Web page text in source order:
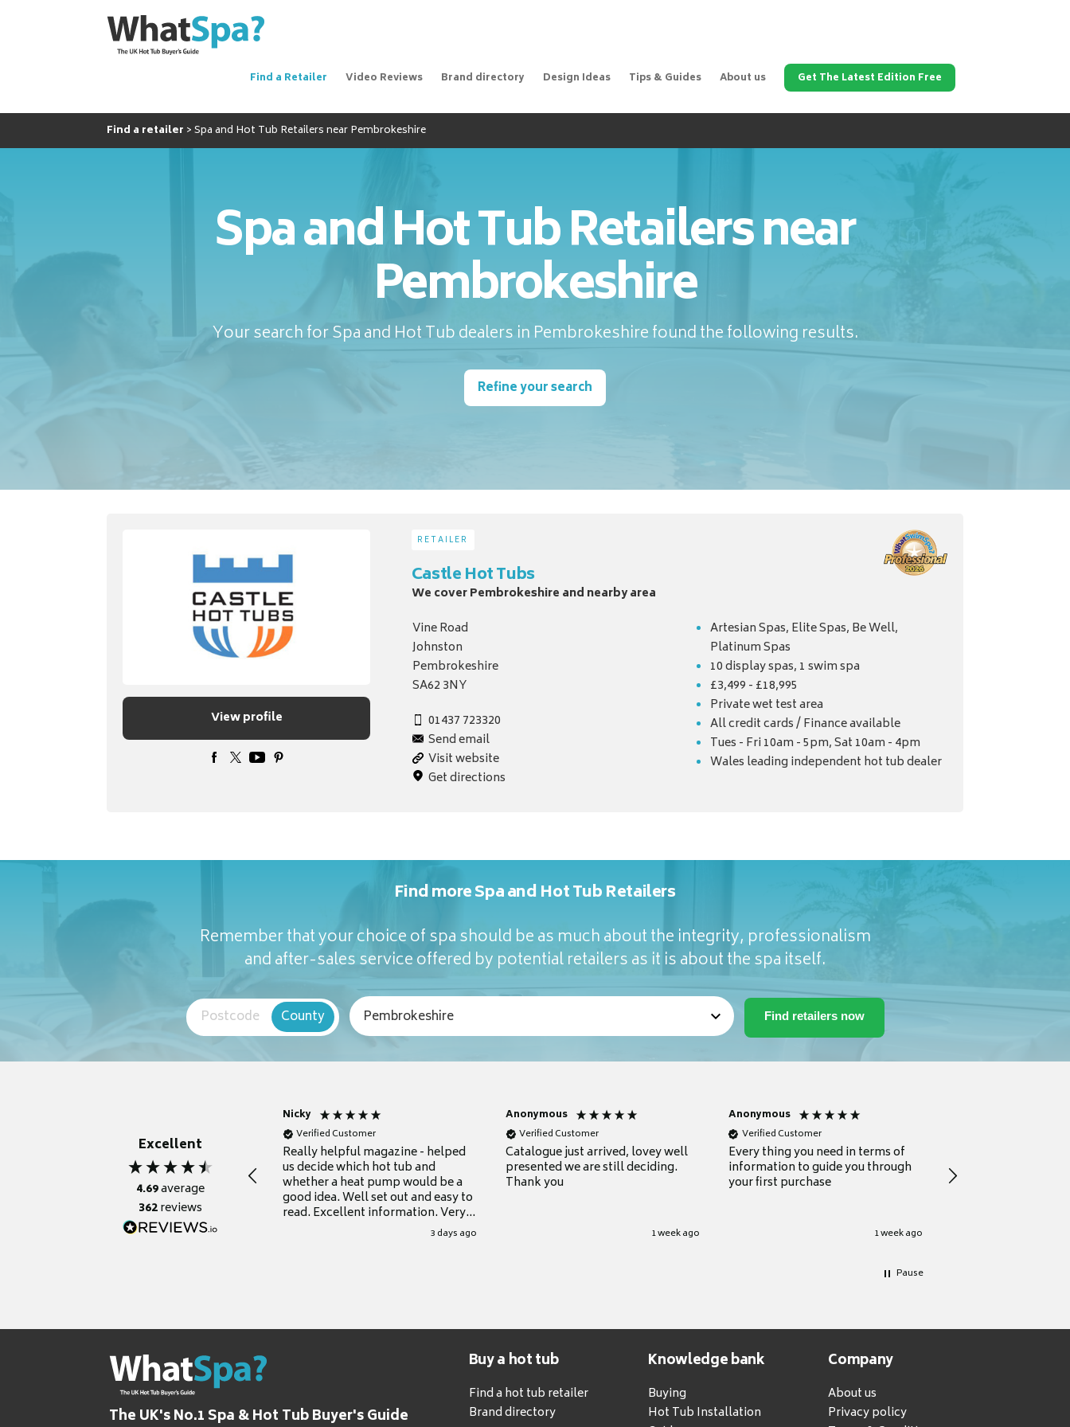
Find a Retailer Video Reviews Brand directory Design Ideas Tips & Guides About us Get The Latest Edition Free
Find a retailer Spa and Hot Tub Retailers near Pembrokeshire
Spa and Hot Tub Retailers near
Pembrokeshire
Your search for Spa and Hot Tub dealers in Pembrokeshire found the following results.
Refine your search
RETAILER
Castle Hot Tubs
We cover Pembrokeshire and nearby area
Vine Road
Johnston
Pembrokeshire
SA62 3NY
01437 723320
Send email
Visit website
Get directions
Artesian Spas, Elite Spas, Be Well,
Platinum Spas
10 display spas, 1 swim spa
£3,499 - £18,995
Private wet test area
All credit cards / Finance available
Tues - Fri 10am - 5pm, Sat 10am - 4pm
Wales leading independent hot tub dealer
View profile
Find more Spa and Hot Tub Retailers
Remember that your choice of spa should be as much about the integrity, professionalism
and after-sales service offered by potential retailers as it is about the spa itself.
Postcode County
Excellent
4.69average
362reviews
Nicky
Verified Customer
Really helpful magazine - helped
us decide which hot tub and
whether a heat pump would be a
good idea. Well set out and easy to
read. Excellent information. Very
3 days ago
Anonymous
Verified Customer
Catalogue just arrived, lovey well
presented we are still deciding.
Thank you
1 week ago
Anonymous
Verified Customer
Every thing you need in terms of
information to guide you through
your first purchase
1 week ago
for a current buyer
Pause
The UK's No.1 Spa & Hot Tub Buyer's Guide
Buy a hot tub
Find a hot tub retailer
Brand directory
Knowledge bank
Buying
Hot Tub Installation
Company
About us
Privacy policy